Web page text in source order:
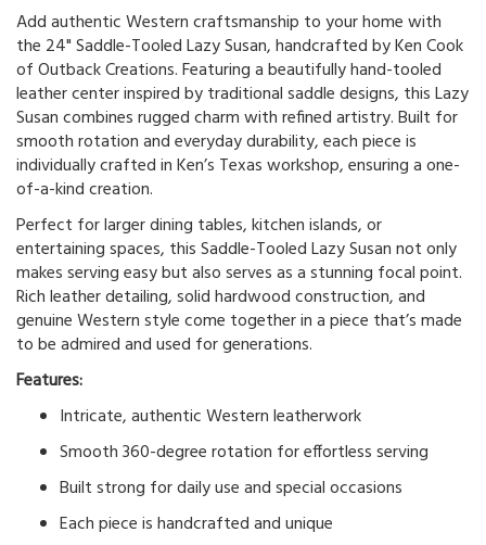
Add authentic Western craftsmanship to your home with
the 24" Saddle-Tooled Lazy Susan, handcrafted by Ken Cook
of Outback Creations. Featuring a beautifully hand-tooled
leather center inspired by traditional saddle designs, this Lazy
Susan combines rugged charm with refined artistry. Built for
smooth rotation and everyday durability, each piece is
individually crafted in Ken’s Texas workshop, ensuring a one-
of-a-kind creation.
Perfect for larger dining tables, kitchen islands, or
entertaining spaces, this Saddle-Tooled Lazy Susan not only
makes serving easy but also serves as a stunning focal point.
Rich leather detailing, solid hardwood construction, and
genuine Western style come together in a piece that’s made
to be admired and used for generations.
Features:
Intricate, authentic Western leatherwork
Smooth 360-degree rotation for effortless serving
Built strong for daily use and special occasions
Each piece is handcrafted and unique